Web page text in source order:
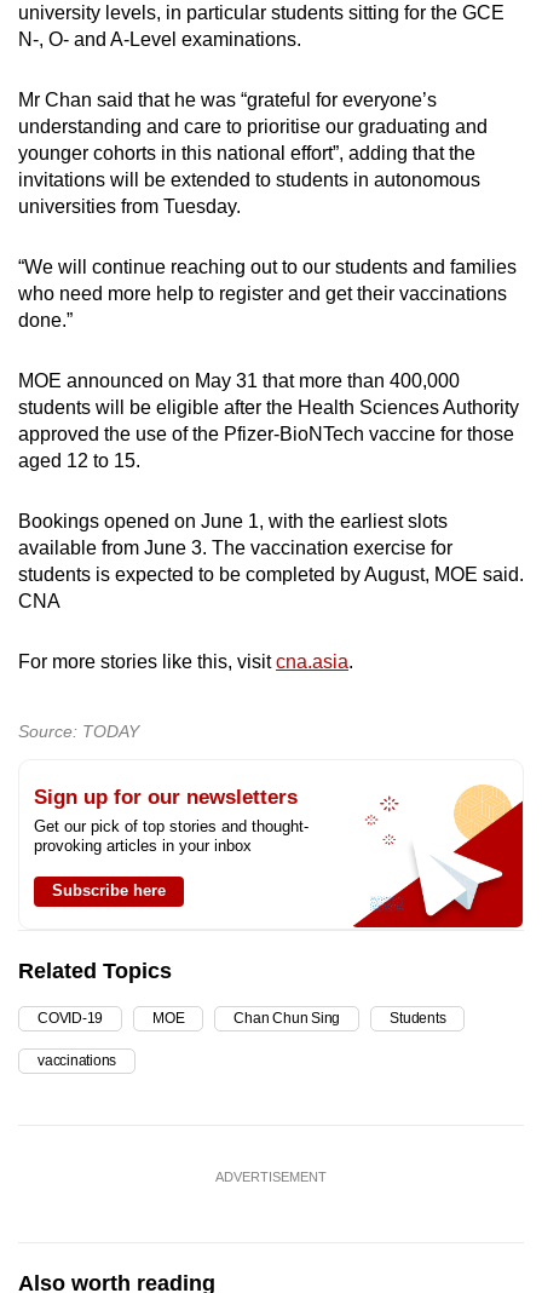
Show Less
university levels, in particular students sitting for the GCE
N-, O- and A-Level examinations.
Mr Chan said that he was “grateful for everyone’s
understanding and care to prioritise our graduating and
younger cohorts in this national effort”, adding that the
invitations will be extended to students in autonomous
universities from Tuesday.
“We will continue reaching out to our students and families
who need more help to register and get their vaccinations
done.”
MOE announced on May 31 that more than 400,000
students will be eligible after the Health Sciences Authority
approved the use of the Pfizer-BioNTech vaccine for those
aged 12 to 15.
Bookings opened on June 1, with the earliest slots
available from June 3. The vaccination exercise for
students is expected to be completed by August, MOE said.
CNA
For more stories like this, visitcna.asia.
Source: TODAY
Sign up for our newsletters
Get our pick of top stories and thought-
provoking articles in your inbox
Subscribe here
Related Topics
COVID-19 MOE Chan Chun Sing Students
vaccinations
ADVERTISEMENT
Also worth reading